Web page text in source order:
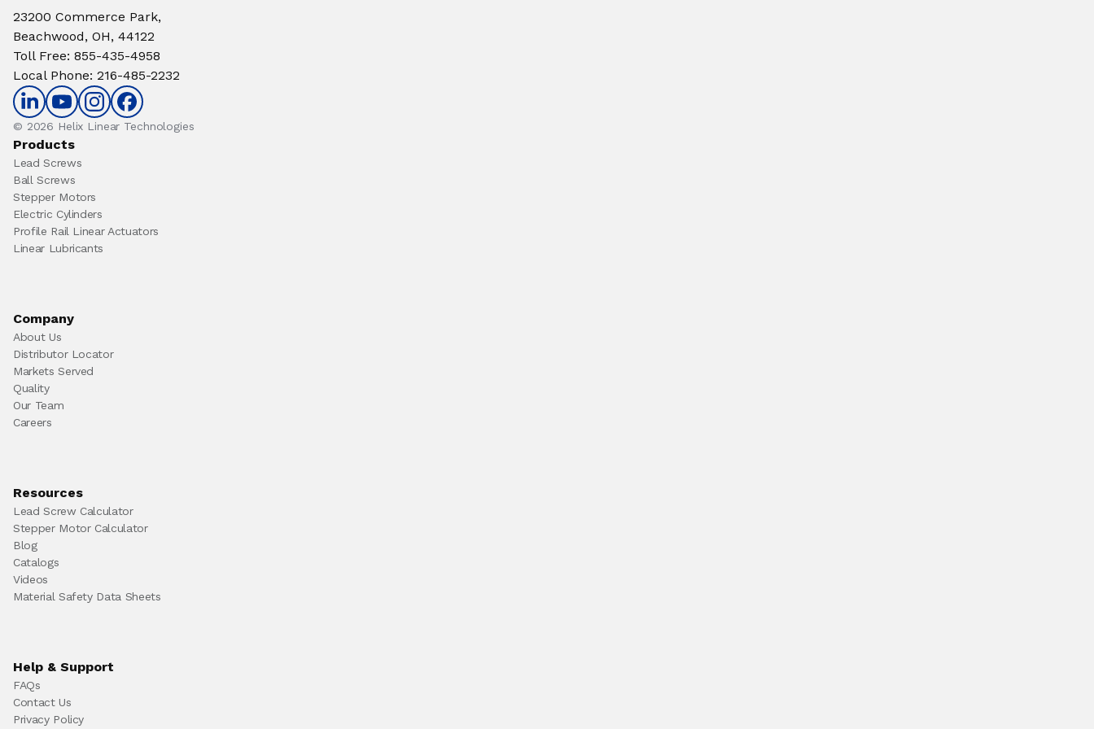
23200 Commerce Park,
Beachwood, OH, 44122
Toll Free: 855-435-4958
Local Phone: 216-485-2232
© 2026 Helix Linear Technologies
Products
Lead Screws
Ball Screws
Stepper Motors
Electric Cylinders
Profile Rail Linear Actuators
Linear Lubricants
Company
About Us
Distributor Locator
Markets Served
Quality
Our Team
Careers
Resources
Lead Screw Calculator
Stepper Motor Calculator
Blog
Catalogs
Videos
Material Safety Data Sheets
Help & Support
FAQs
Contact Us
Privacy Policy